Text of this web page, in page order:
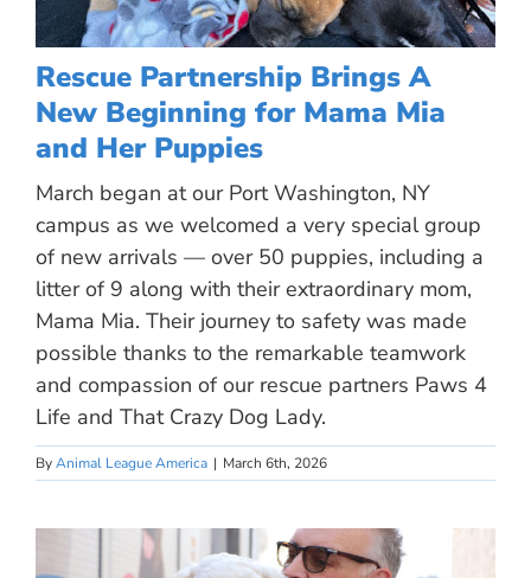
Rescue Partnership Brings A
New Beginning for Mama Mia
and Her Puppies
March began at our Port Washington, NY
campus as we welcomed a very special group
of new arrivals — over 50 puppies, including a
litter of 9 along with their extraordinary mom,
Mama Mia. Their journey to safety was made
possible thanks to the remarkable teamwork
and compassion of our rescue partners Paws 4
Life and That Crazy Dog Lady.
ByAnimal League America | March 6th, 2026